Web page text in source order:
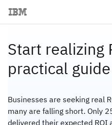
Start realizing
practical
Businesses are seeking real
many are falling short. Only
delivered their expected ROI